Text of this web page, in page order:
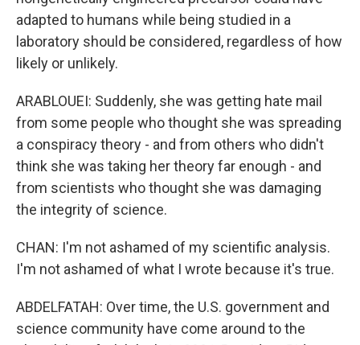
adapted to humans while being studied in a
laboratory should be considered, regardless of how
likely or unlikely.
ARABLOUEI: Suddenly, she was getting hate mail
from some people who thought she was spreading
a conspiracy theory - and from others who didn't
think she was taking her theory far enough - and
from scientists who thought she was damaging
the integrity of science.
CHAN: I'm not ashamed of my scientific analysis.
I'm not ashamed of what I wrote because it's true.
ABDELFATAH: Over time, the U.S. government and
science community have come around to the